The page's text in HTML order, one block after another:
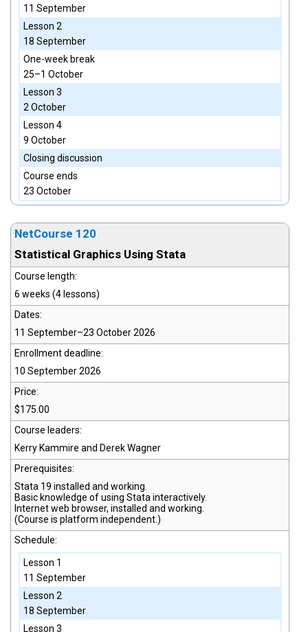
11 September
Lesson 2
18 September
One-week break
25–1 October
Lesson 3
2 October
Lesson 4
9 October
Closing discussion
Course ends
23 October
NetCourse 120
Statistical Graphics Using Stata
Course length:
6 weeks (4 lessons)
Dates:
11 September–23 October 2026
Enrollment deadline:
10 September 2026
Price:
$175.00
Course leaders:
Kerry Kammire and Derek Wagner
Prerequisites:
Stata 19 installed and working.
Basic knowledge of using Stata interactively.
Internet web browser, installed and working.
(Course is platform independent.)
Schedule:
Lesson 1
11 September
Lesson 2
18 September
Lesson 3